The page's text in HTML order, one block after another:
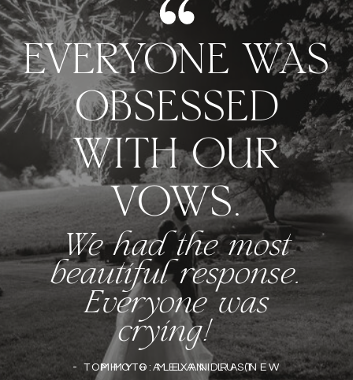
PHOTO: MELANI LUST
We had the most
beautiful response.
Everyone was
crying!
EVERYONE WAS
OBSESSED
WITH OUR
VOWS.
- TOMMY & ALEXANDRA (NEW